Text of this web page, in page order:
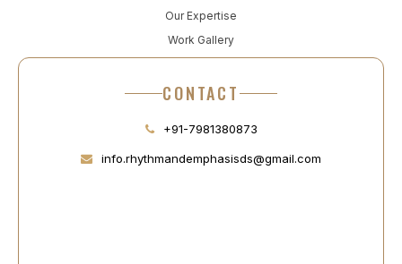
Our Expertise
Work Gallery
CONTACT
+91-7981380873
info.rhythmandemphasisds@gmail.com